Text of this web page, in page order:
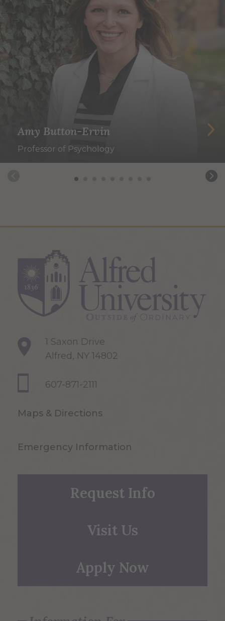
Amy Button-Ervin
Professor of Psychology
1 Saxon Drive
Alfred, NY 14802
607-871-2111
Maps & Directions
Emergency Information
Request Info
Visit Us
Apply Now